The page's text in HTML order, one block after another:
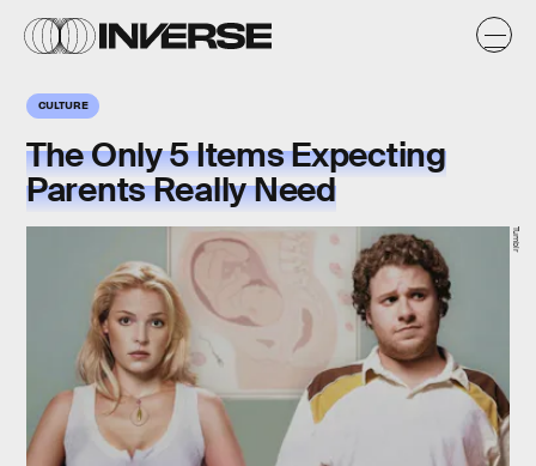
CULTURE
The Only 5 Items Expecting
Parents Really Need
Tumblr